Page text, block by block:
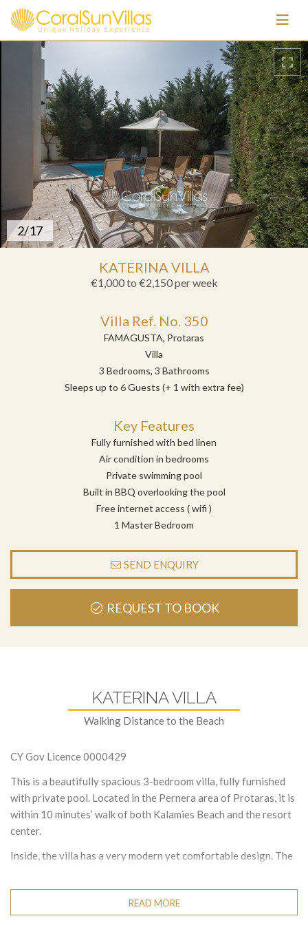
3/17
KATERINA VILLA
€1,000 to €2,150per week
Villa Ref. No. 350
FAMAGUSTA, Protaras
Villa
3 Bedrooms, 3 Bathrooms
Sleeps up to 6 Guests (+ 1 with extra fee)
Key Features
Fully furnished with bed linen
Air condition in bedrooms
Private swimming pool
Built in BBQ overlooking the pool
Free internet access ( wifi )
1 Master Bedroom
SEND ENQUIRY
REQUEST TO BOOK
KATERINA VILLA
Walking Distance to the Beach
CY Gov Licence 0000429
This is a beautifully spacious 3-bedroom villa, fully furnished
with private pool. Located in the Pernera area of Protaras, it is
within 10 minutes’ walk of both Kalamies Beach and the resort
center.
Inside, the villa has a very modern yet comfortable design. The
satellite and dining table seating. The large open plan kitchen is
fully equipped with modern appliances. There is also a toilet on
READ MORE